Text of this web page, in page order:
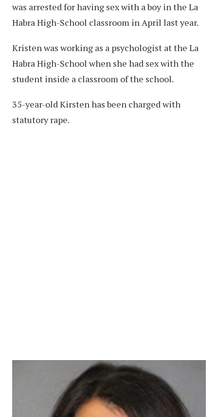
was arrested for having sex with a boy in the La
Habra High-School classroom in April last year.
Kristen was working as a psychologist at the La
Habra High-School when she had sex with the
student inside a classroom of the school.
35-year-old Kirsten has been charged with
statutory rape.